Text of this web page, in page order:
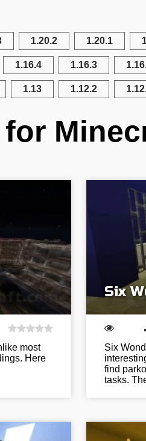
1.20.2 1.20.1
1.16.4 1.16.3
1.13 1.12.2
most
Here
Six
Six
find
tasks.